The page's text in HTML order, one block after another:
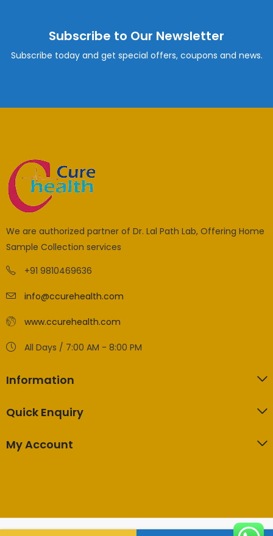
Subscribe to Our Newsletter
Subscribe today and get special offers, coupons and news.
We are authorized partner of Dr. Lal Path Lab, Offering Home
Sample Collection services
+91 9810469636
info@ccurehealth.com
www.ccurehealth.com
All Days / 7:00 AM - 8:00 PM
Information
Quick Enquiry
My Account